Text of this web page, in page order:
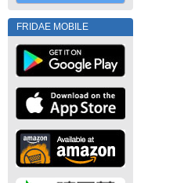
FRIDAE MOBILE